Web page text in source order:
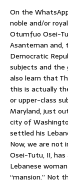
On the
noble and/or
Otumfuo Osei-
Asanteman and,
Democratic
subjects and the
also learn that
this is actually
or upper-class
Maryland, just
city of
settled his
Now, we are
Osei-Tutu, II,
Lebanese
“mansion.” Not